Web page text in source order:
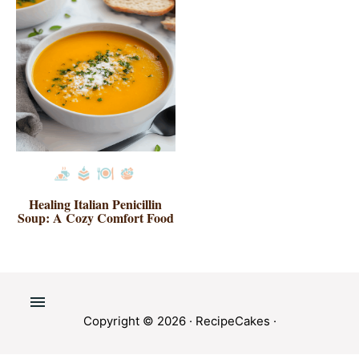
Healing Italian Penicillin
Soup: A Cozy Comfort Food
Copyright © 2026 · RecipeCakes ·